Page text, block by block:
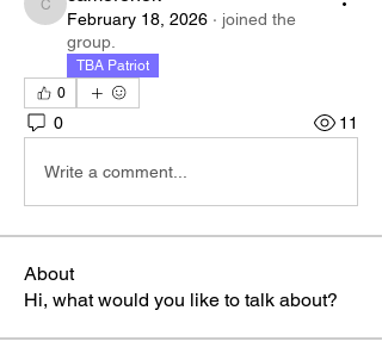
cameronek
February 18, 2026 · joined the
group.
TBA Patriot
0
0 11
Write a comment...
About
Hi, what would you like to talk about?